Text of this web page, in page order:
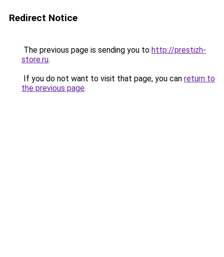
Redirect Notice
The previous page is sending you to http://prestizh-
store.ru.
If you do not want to visit that page, you can return to
the previous page.